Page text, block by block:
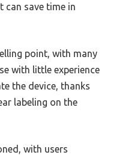
can save time in
point, with many
with little experience
the device, thanks
labeling on the
with users